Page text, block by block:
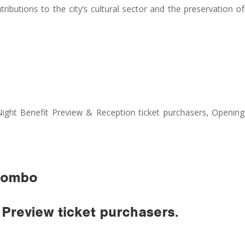
to the city’s cultural sector and the preservation of
Benefit Preview & Reception ticket purchasers, Opening
ticket purchasers.